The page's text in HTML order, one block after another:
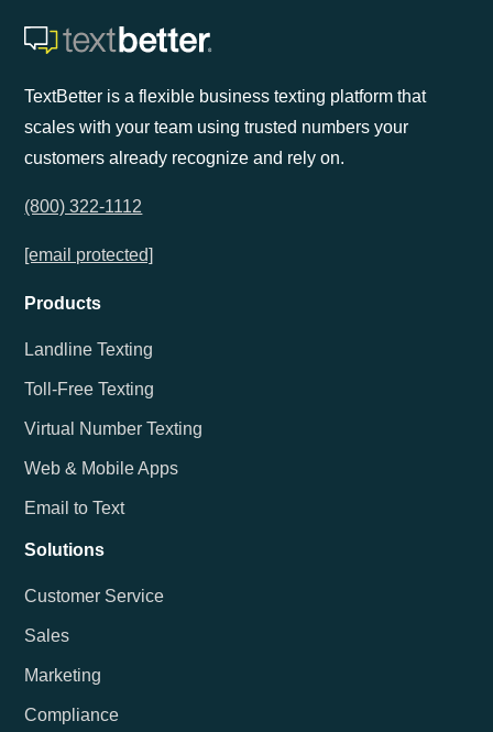
TextBetter is a flexible business texting platform that
scales with your team using trusted numbers your
customers already recognize and rely on.
(800) 322-1112
[email protected]
Products
Landline Texting
Toll-Free Texting
Virtual Number Texting
Web & Mobile Apps
Email to Text
Solutions
Customer Service
Sales
Marketing
Compliance